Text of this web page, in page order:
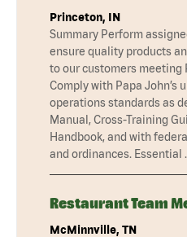
Princeton, IN
Summary Perform
ensure quality products
to our customers meeting
Comply with Papa John’s
operations standards as
Manual, Cross-Training
Handbook, and with
and ordinances. Essential
Restaurant Team
McMinnville, TN